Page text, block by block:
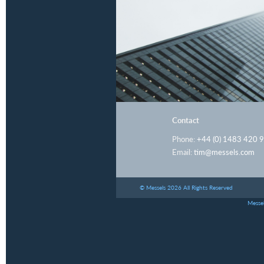
Contact
Phone: +44 (0) 1483 420
Email: tim@messels.com
© Messels 2026 All Rights Reserved